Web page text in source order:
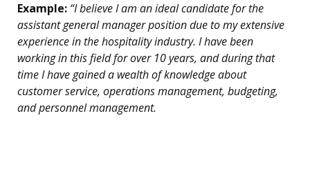
Example: “I believe I am an ideal candidate for the
assistant general manager position due to my extensive
experience in the hospitality industry. I have been
working in this field for over 10 years, and during that
time I have gained a wealth of knowledge about
customer service, operations management, budgeting,
and personnel management.